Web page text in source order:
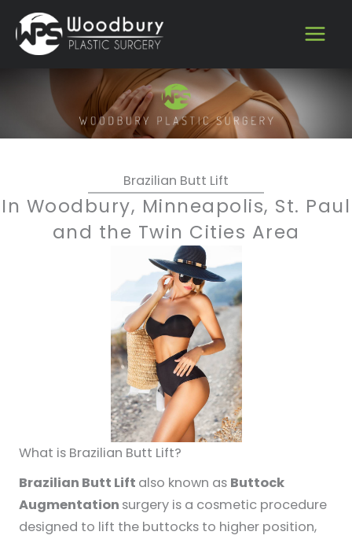
content
Brazilian Butt Lift
In Woodbury, Minneapolis, St. Paul
and the Twin Cities Area
What is Brazilian Butt Lift?
Brazilian Butt Lift also known as Buttock
Augmentation surgery is a cosmetic procedure
designed to lift the buttocks to higher position,